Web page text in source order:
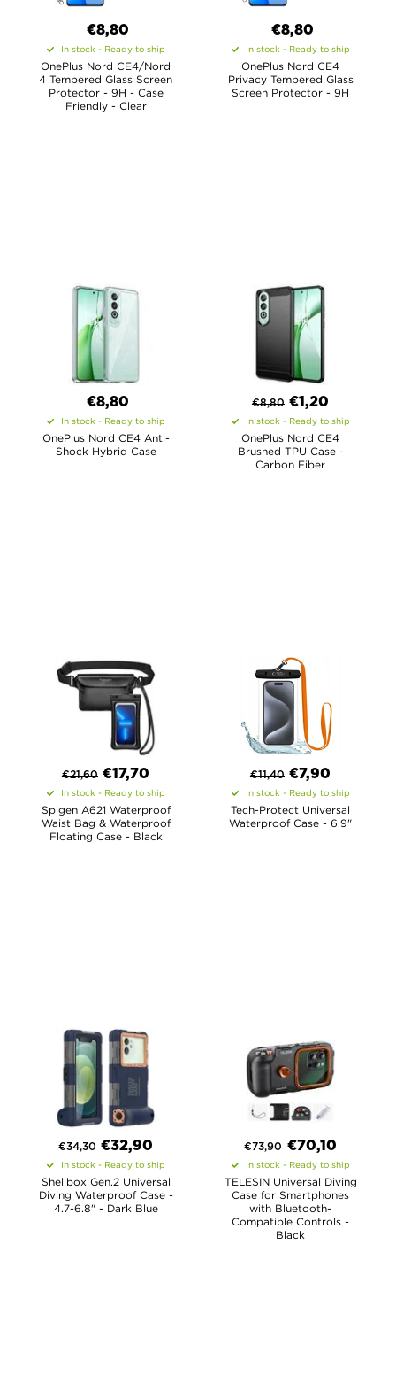
€8,80
In stock - Ready to ship
OnePlus Nord CE4/Nord
4 Tempered Glass Screen
Protector - 9H - Case
Friendly - Clear
€8,80
In stock - Ready to ship
OnePlus Nord CE4
Privacy Tempered Glass
Screen Protector - 9H
€8,80
In stock - Ready to ship
OnePlus Nord CE4 Anti-
Shock Hybrid Case
€8,80 €1,20
In stock - Ready to ship
OnePlus Nord CE4
Brushed TPU Case -
Carbon Fiber
€21,60 €17,70
In stock - Ready to ship
Spigen A621 Waterproof
Waist Bag & Waterproof
Floating Case - Black
€11,40 €7,90
In stock - Ready to ship
Tech-Protect Universal
Waterproof Case - 6.9"
€34,30 €32,90
In stock - Ready to ship
Shellbox Gen.2 Universal
Diving Waterproof Case -
4.7-6.8" - Dark Blue
€73,90 €70,10
In stock - Ready to ship
TELESIN Universal Diving
Case for Smartphones
with Bluetooth-
Compatible Controls -
Black